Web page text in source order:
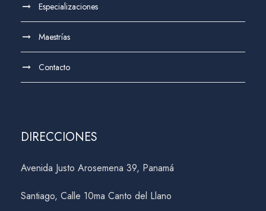
Especializaciones
Maestrías
Contacto
DIRECCIONES
Avenida Justo Arosemena 39, Panamá
Santiago, Calle 10ma Canto del Llano